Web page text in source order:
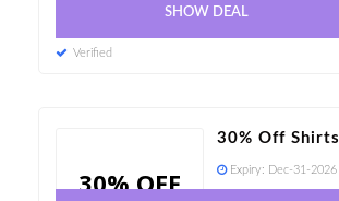
SHOW DEAL
Verified
30% OFF
30% Off Shirts
Expiry: Dec-31-2026